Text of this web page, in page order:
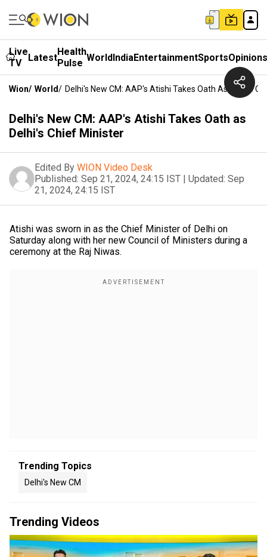
Live
TV
LatestHealth
Pulse WorldIndiaEntertainmentSportsOpinions
Wion/ World/ Delhi's New CM: AAP's Atishi Takes Oath As Delhi's
Delhi's New CM: AAP's Atishi Takes Oath as
Delhi's Chief Minister
Edited By WION Video Desk
Published: Sep 21, 2024, 24:15 IST | Updated: Sep
21, 2024, 24:15 IST
Atishi was sworn in as the Chief Minister of Delhi on
Saturday along with her new Council of Ministers during a
ceremony at the Raj Niwas.
Trending Topics
Delhi's New CM
Trending Videos